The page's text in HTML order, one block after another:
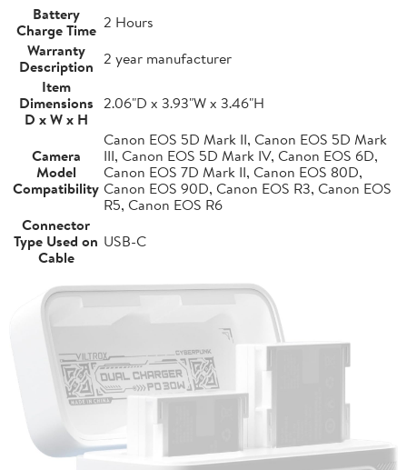
Battery
Charge Time 2 Hours
Warranty
Description 2 year manufacturer
Item
Dimensions
D x W x H
2.06"D x 3.93"W x 3.46"H
Camera
Model
Compatibility
Canon EOS 5D Mark II, Canon EOS 5D Mark
III, Canon EOS 5D Mark IV, Canon EOS 6D,
Canon EOS 7D Mark II, Canon EOS 80D,
Canon EOS 90D, Canon EOS R3, Canon EOS
R5, Canon EOS R6
Connector
Type Used on
Cable
USB-C